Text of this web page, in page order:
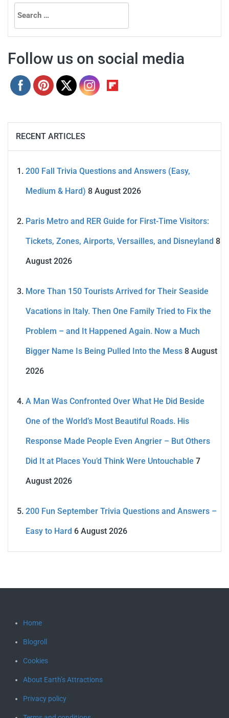
Search
for:
Follow us on social media
RECENT ARTICLES
200 Fall Trivia Questions and Answers (Easy,
Medium & Hard) 8 August 2026
Paris Metro and RER Guide for First-Time Visitors:
Tickets, Zones, Airports, Versailles, and Disneyland 8
August 2026
More Than 150 Tourists Arrived for Their Seaside
Vacations in Italy. Then One Family Tried to Fix the
Problem – and It Happened Again. Now a Much
Bigger Name Is Being Pulled Into the Mess 8 August
2026
A Man Was Confronted Over What He Did Beside
One of the World’s Most Beautiful Roads. His
Response Made People Even Angrier – But Others
Did It at Places You’d Think Were Untouchable 7
August 2026
200 Fun September Trivia Questions and Answers –
Easy to Hard 6 August 2026
Home
Blogroll
Cookies
About Earth’s Attractions
Privacy policy